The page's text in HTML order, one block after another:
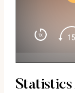
Statistics